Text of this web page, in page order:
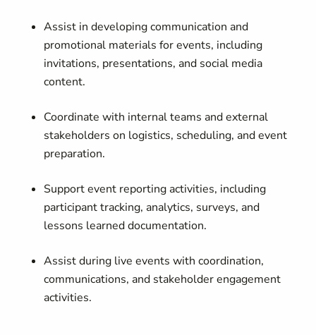
Assist in developing communication and
promotional materials for events, including
invitations, presentations, and social media
content.
Coordinate with internal teams and external
stakeholders on logistics, scheduling, and event
preparation.
Support event reporting activities, including
participant tracking, analytics, surveys, and
lessons learned documentation.
Assist during live events with coordination,
communications, and stakeholder engagement
activities.